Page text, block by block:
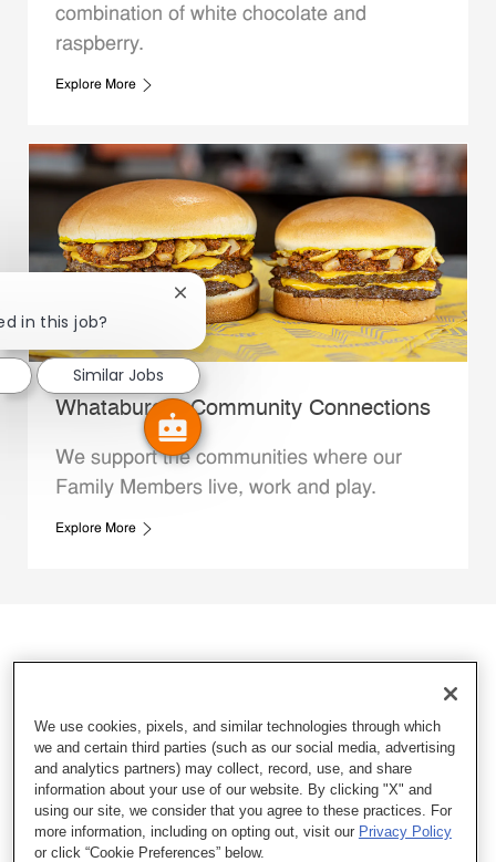
combination of white chocolate and
raspberry.
Explore More
Whataburger Community Connections
We support the communities where our
Family Members live, work and play.
Explore More
in this job?
Close chatbot notification
Similar Jobs
We use cookies, pixels, and similar technologies through which
we and certain third parties (such as our social media, advertising
and analytics partners) may collect, record, use, and share
information about your use of our website. By clicking "X" and
using our site, we consider that you agree to these practices. For
more information, including on opting out, visit our Privacy Policy
or click “Cookie Preferences” below.